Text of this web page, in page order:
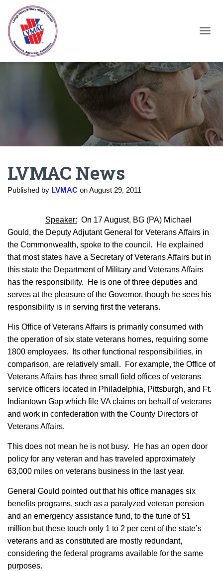
LVMAC News
Published by LVMAC onAugust 29, 2011
Speaker: On 17 August, BG (PA) Michael
Gould, the Deputy Adjutant General for Veterans Affairs in
the Commonwealth, spoke to the council. He explained
that most states have a Secretary of Veterans Affairs but in
this state the Department of Military and Veterans Affairs
has the responsibility. He is one of three deputies and
serves at the pleasure of the Governor, though he sees his
responsibility is in serving first the veterans.
His Office of Veterans Affairs is primarily consumed with
the operation of six state veterans homes, requiring some
1800 employees. Its other functional responsibilities, in
comparison, are relatively small. For example, the Office of
Veterans Affairs has three small field offices of veterans
service officers located in Philadelphia, Pittsburgh, and Ft.
Indiantown Gap which file VA claims on behalf of veterans
and work in confederation with the County Directors of
Veterans Affairs.
This does not mean he is not busy. He has an open door
policy for any veteran and has traveled approximately
63,000 miles on veterans business in the last year.
General Gould pointed out that his office manages six
benefits programs, such as a paralyzed veteran pension
and an emergency assistance fund, to the tune of $1
million but these touch only 1 to 2 per cent of the state’s
veterans and as constituted are mostly redundant,
considering the federal programs available for the same
purposes.